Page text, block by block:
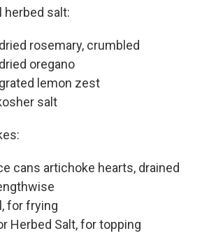
herbed salt:
rosemary, crumbled
oregano
lemon zest
salt
cans artichoke hearts, drained
for frying
Herbed Salt, for topping